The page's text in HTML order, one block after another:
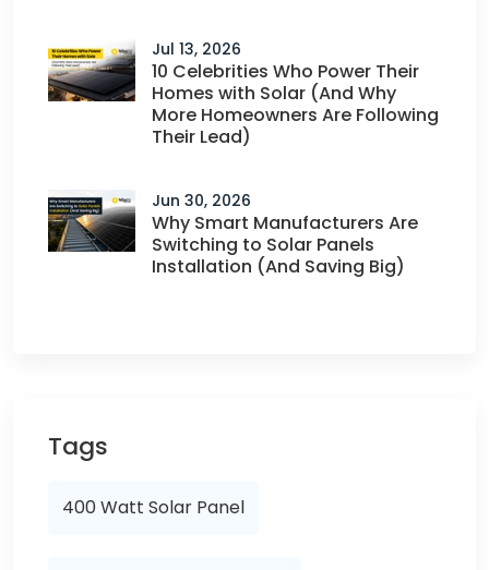
Jul 13, 2026
10 Celebrities Who Power Their
Homes with Solar (And Why
More Homeowners Are Following
Their Lead)
Jun 30, 2026
Why Smart Manufacturers Are
Switching to Solar Panels
Installation (And Saving Big)
Tags
400 Watt Solar Panel